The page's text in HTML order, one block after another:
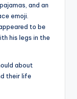
and an
emoji.
to be
his legs in the
about
their life